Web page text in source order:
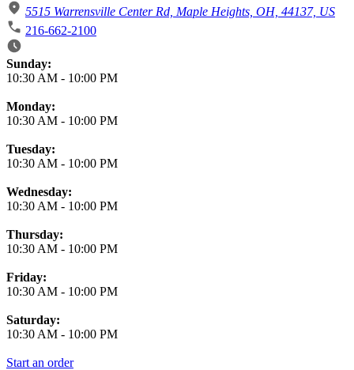
5515 Warrensville Center Rd, Maple Heights, OH, 44137, US
216-662-2100
Business Hours
Sunday:
10:30 AM - 10:00 PM
Monday:
10:30 AM - 10:00 PM
Tuesday:
10:30 AM - 10:00 PM
Wednesday:
10:30 AM - 10:00 PM
Thursday:
10:30 AM - 10:00 PM
Friday:
10:30 AM - 10:00 PM
Saturday:
10:30 AM - 10:00 PM
Start an order